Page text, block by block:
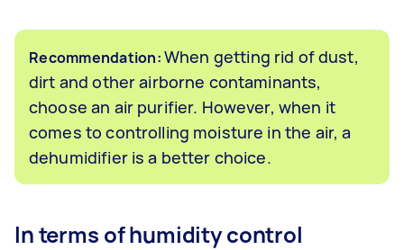
Recommendation:When getting rid of dust,
dirt and other airborne contaminants,
choose an air purifier. However, when it
comes to controlling moisture in the air, a
dehumidifier is a better choice.
In terms of humidity control